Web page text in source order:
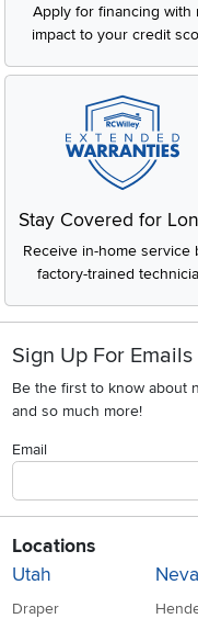
Apply for financing with
impact to your credit
Stay Covered for
Receive in-home service
factory-trained
Sign Up For
Be the first to know about
and so much more!
Email
Locations
Utah
Draper